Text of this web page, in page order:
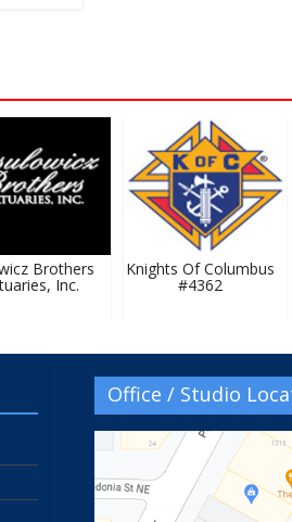
Brothers
Inc.
Knights Of Columbus
#4362
Office / Studio